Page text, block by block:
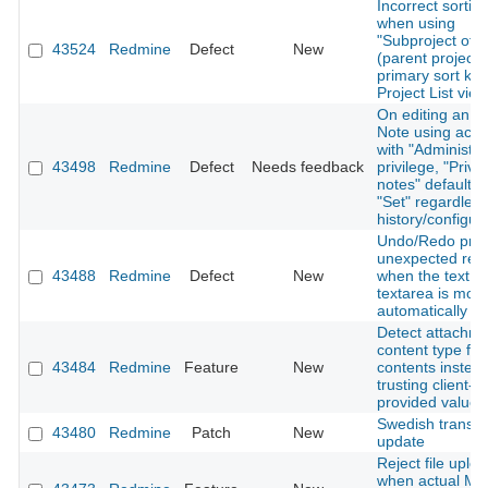
43524 Redmine Defect New
Incorrect sorting
when using
"Subproject of"
(parent project)
primary sort
Project List view
43498 Redmine Defect Needs feedback
On editing an
Note using
with
privilege,
notes" defaults
"Set"
history/
43488 Redmine Defect New
Undo/Redo
unexpected
when the text
textarea is
automatically
43484 Redmine Feature New
Detect
content type
contents
trusting client-
provided values
43480
Redmine Patch New
Swedish
update
Reject file
when actual